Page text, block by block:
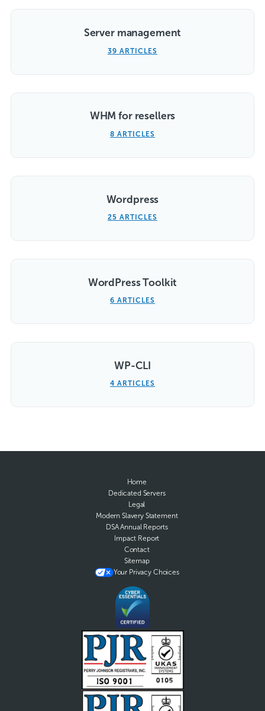
Server management
39 ARTICLES
WHM for resellers
8 ARTICLES
Wordpress
25 ARTICLES
WordPress Toolkit
6 ARTICLES
WP-CLI
4 ARTICLES
Home
Dedicated Servers
Legal
Modern Slavery Statement
DSA Annual Reports
Impact Report
Contact
Sitemap
Your Privacy Choices